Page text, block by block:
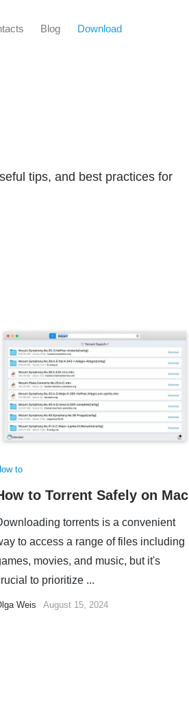
Blog Download
tips, and best practices for
to
to Torrent Safely on Mac
torrents is a convenient
to access a range of files including
movies, and music, but it's
to prioritize ...
Weis August 15, 2024